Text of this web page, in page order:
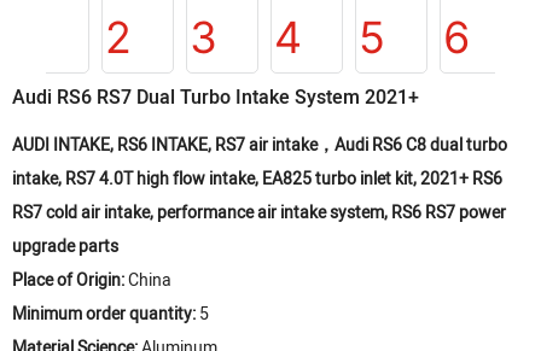
Audi RS6 RS7 Dual Turbo Intake System 2021+
AUDI INTAKE, RS6 INTAKE, RS7 air intake，Audi RS6 C8 dual turbo
intake, RS7 4.0T high flow intake, EA825 turbo inlet kit, 2021+ RS6
RS7 cold air intake, performance air intake system, RS6 RS7 power
upgrade parts
Place of Origin:China
Minimum order quantity:5